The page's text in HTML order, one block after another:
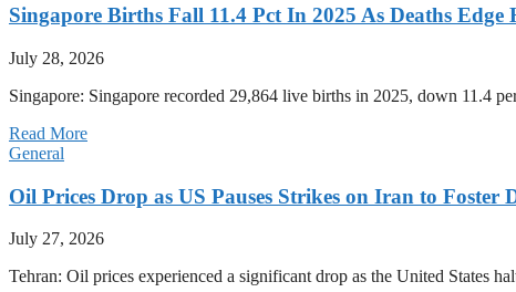
Singapore Births Fall 11.4 Pct In 2025 As Deaths Edge
July 28, 2026
Singapore: Singapore recorded 29,864 live births in 2025, down 11.4
Read More
General
Oil Prices Drop as US Pauses Strikes on Iran to Foster
July 27, 2026
Tehran: Oil prices experienced a significant drop as the United States